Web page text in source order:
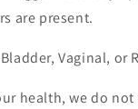
are present.
Vaginal, or
health, we do